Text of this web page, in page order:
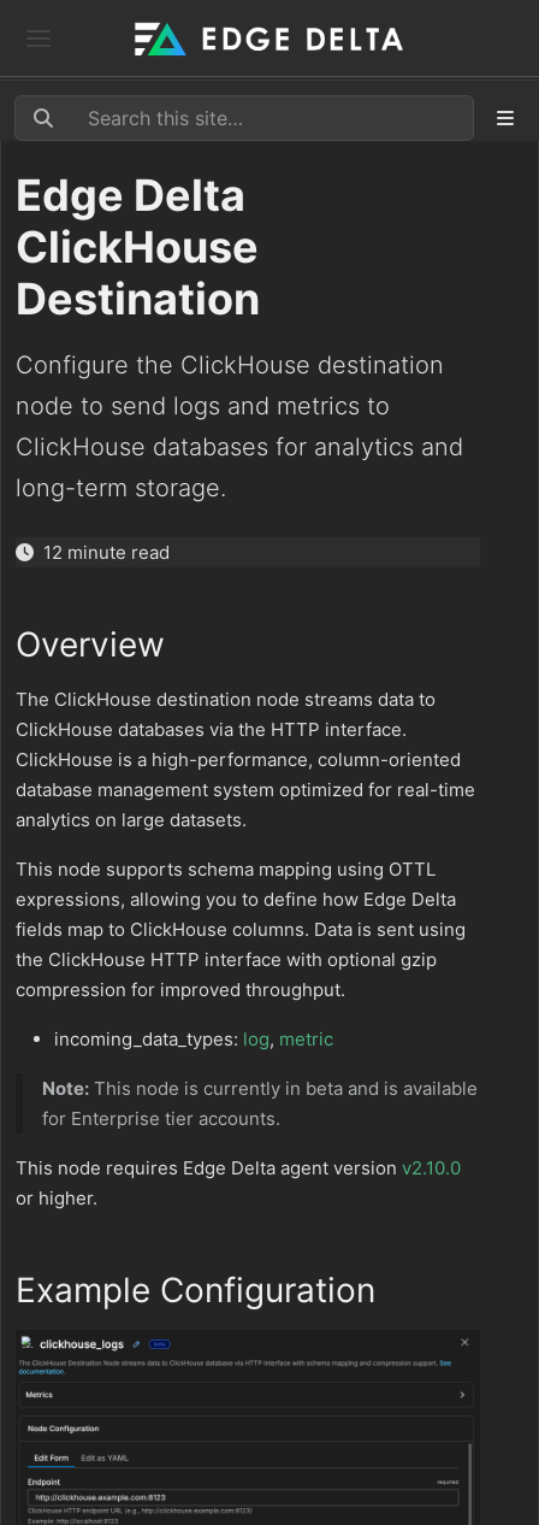
Edge Delta
ClickHouse
Destination
Configure the ClickHouse destination
node to send logs and metrics to
ClickHouse databases for analytics and
long-term storage.
12 minute read
Overview
The ClickHouse destination node streams data to
ClickHouse databases via the HTTP interface.
ClickHouse is a high-performance, column-oriented
database management system optimized for real-time
analytics on large datasets.
This node supports schema mapping using OTTL
expressions, allowing you to define how Edge Delta
fields map to ClickHouse columns. Data is sent using
the ClickHouse HTTP interface with optional gzip
compression for improved throughput.
incoming_data_types: log, metric
Note: This node is currently in beta and is available
for Enterprise tier accounts.
This node requires Edge Delta agent version v2.10.0
or higher.
Example Configuration